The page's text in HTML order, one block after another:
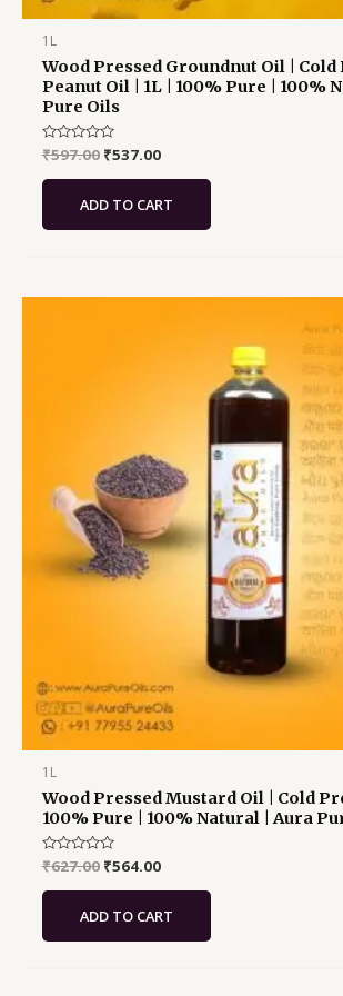
1L
Wood Pressed Groundnut Oil | Cold
Peanut Oil | 1L | 100% Pure | 100%
Pure Oils
Rated
0
out
₹597.00 ₹537.00
ADD TO CART
1L
Wood Pressed Mustard Oil | Cold
100% Pure | 100% Natural | Aura
Rated
0
out
₹627.00 ₹564.00
ADD TO CART